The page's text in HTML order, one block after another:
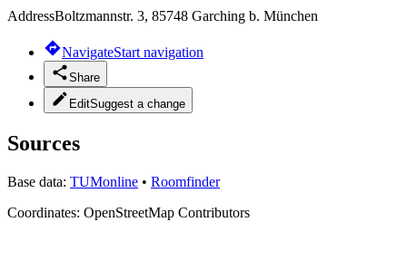
AddressBoltzmannstr. 3, 85748 Garching b. München
NavigateStart navigation
Share
EditSuggest a change
Sources
Base data: TUMonline • Roomfinder
Coordinates: OpenStreetMap Contributors